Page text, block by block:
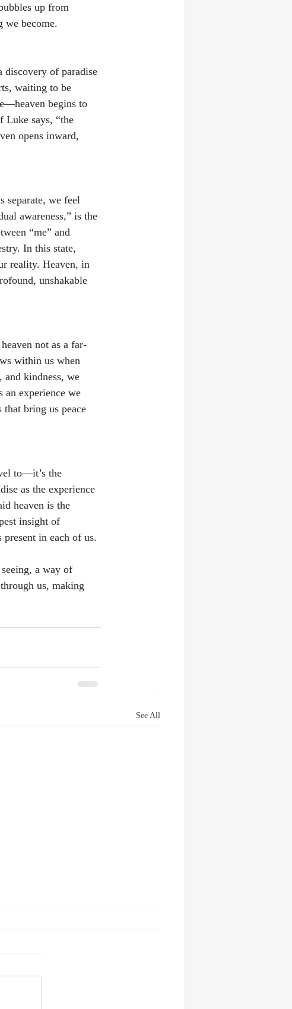
up from
we become.
of paradise
waiting to be
begins to
Luke says, “the
opens inward,
separate, we feel
awareness,” is the
“me” and
In this state,
reality. Heaven, in
unshakable
not as a far-
within us when
and kindness, we
an experience we
bring us peace
to—it’s the
as the experience
heaven is the
insight of
present in each of us.
a way of
us, making
See All